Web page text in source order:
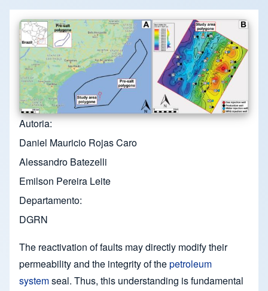
Autoria
Daniel Mauricio Rojas Caro
Alessandro Batezelli
Emilson Pereira Leite
Departamento
DGRN
The reactivation of faults may directly modify their
permeability and the integrity of thepetroleum
systemseal. Thus, this understanding is fundamental